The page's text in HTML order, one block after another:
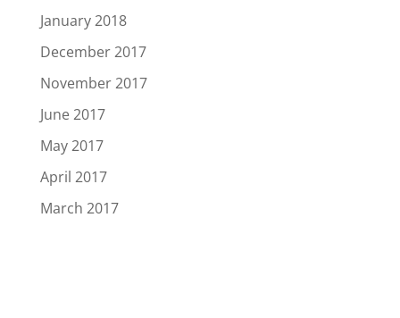
January 2018
December 2017
November 2017
June 2017
May 2017
April 2017
March 2017